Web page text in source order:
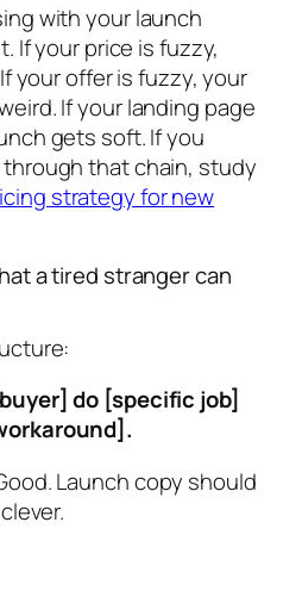
with your launch
If your price is fuzzy,
your offer is fuzzy, your
If your landing page
gets soft. If you
that chain, study
strategy for new
a tired stranger can
do [specific job]
Launch copy should